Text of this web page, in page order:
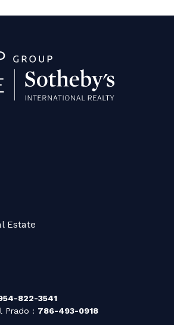
Estate
822-3541
Prado : 786-493-0918